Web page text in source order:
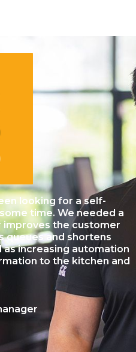
looking for a self-
time. We needed a
the customer
queues and shortens
increasing automation
to the kitchen and